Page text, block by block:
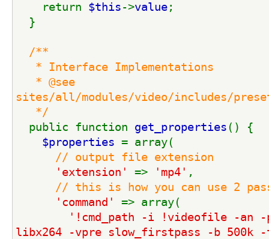
return $this->value;
}
/**
* Interface Implementations
* @see
sites/all/modules/video/includes/
*/
public function get_properties () {
$properties = array(
// output file extension
'extension' => 'mp4' ,
// this is how you can use 2
'command' => array(
'!cmd_path -i !videofile -an -
libx264 -vpre slow_firstpass -b 500k -